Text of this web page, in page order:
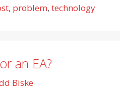
, problem,technology
an EA?
Biske